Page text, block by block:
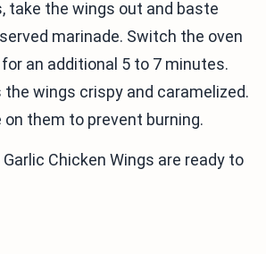
take the wings out and baste
marinade. Switch the oven
an additional 5 to 7 minutes.
wings crispy and caramelized.
on them to prevent burning.
Chicken Wings are ready to